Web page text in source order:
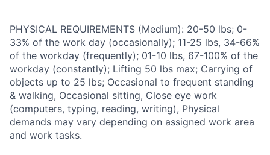
PHYSICAL REQUIREMENTS (Medium): 20-50 lbs; 0-
33% of the work day (occasionally); 11-25 lbs, 34-66%
of the workday (frequently); 01-10 lbs, 67-100% of the
workday (constantly); Lifting 50 lbs max; Carrying of
objects up to 25 lbs; Occasional to frequent standing
& walking, Occasional sitting, Close eye work
(computers, typing, reading, writing), Physical
demands may vary depending on assigned work area
and work tasks.